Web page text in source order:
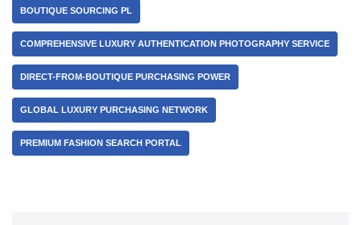
BOUTIQUE SOURCING PL
COMPREHENSIVE LUXURY AUTHENTICATION PHOTOGRAPHY SERVICE
DIRECT-FROM-BOUTIQUE PURCHASING POWER
GLOBAL LUXURY PURCHASING NETWORK
PREMIUM FASHION SEARCH PORTAL